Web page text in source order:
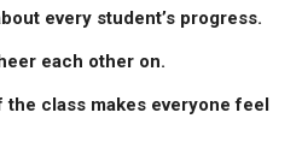
every student’s progress.
each other on.
the class makes everyone feel